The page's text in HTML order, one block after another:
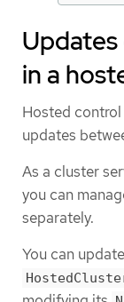
in a
Hosted
updates
As a cluster
you can
separately.
You can